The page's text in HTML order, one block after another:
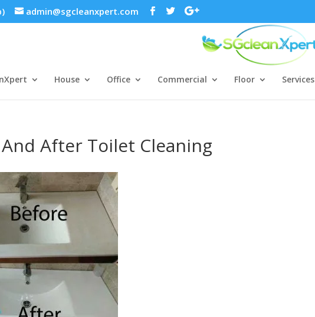
admin@sgcleanxpert.com
House Office Commercial Floor Services
After Toilet Cleaning